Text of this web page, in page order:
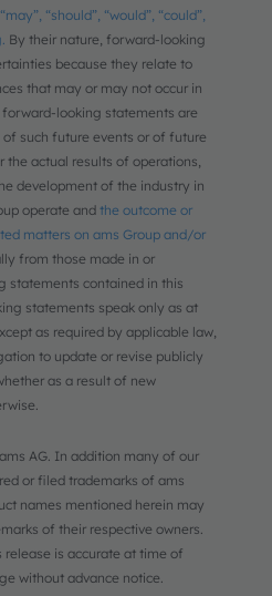
“should”, “would”, “could”,
By their nature, forward-looking
because they relate to
that may or may not occur in
looking statements are
such future events or of future
actual results of operations,
development of the industry in
operate and the outcome or
matters on ams Group and/or
from those made in or
statements contained in this
statements speak only as at
as required by applicable law,
to update or revise publicly
as a result of new
AG. In addition many of our
or filed trademarks of ams
names mentioned herein may
of their respective owners.
is accurate at time of
without advance notice.